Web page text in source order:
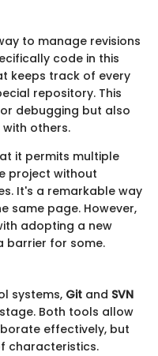
to manage revisions
code in this
keeps track of every
repository. This
debugging but also
others.
it permits multiple
project without
It's a remarkable way
same page. However,
adopting a new
barrier for some.
systems, Git and SVN
Both tools allow
effectively, but
characteristics.